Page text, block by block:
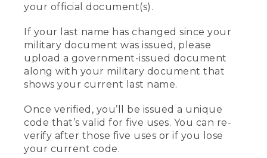
your official document(s).
If your last name has changed since your
military document was issued, please
upload a government-issued document
along with your military document that
shows your current last name.
Once verified, you’ll be issued a unique
code that’s valid for five uses. You can re-
verify after those five uses or if you lose
your current code.